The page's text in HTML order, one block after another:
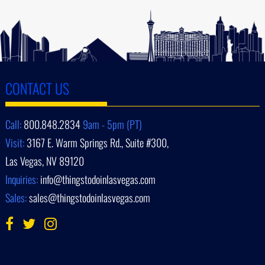
CONTACT US
Call:800.848.28349am - 5pm (PT)
Visit:3167 E. Warm Springs Rd., Suite #300,
Las Vegas, NV 89120
Inquiries:info@thingstodoinlasvegas.com
Sales:sales@thingstodoinlasvegas.com